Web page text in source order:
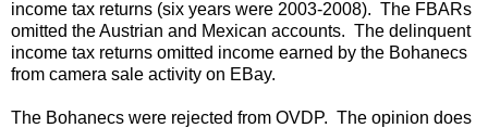
income tax returns (six years were 2003-2008). The FBARs
omitted the Austrian and Mexican accounts. The delinquent
income tax returns omitted income earned by the Bohanecs
from camera sale activity on EBay.
The Bohanecs were rejected from OVDP. The opinion does